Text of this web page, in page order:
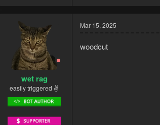
wet rag
easily triggered ✌
Mar 15, 2025
woodcut